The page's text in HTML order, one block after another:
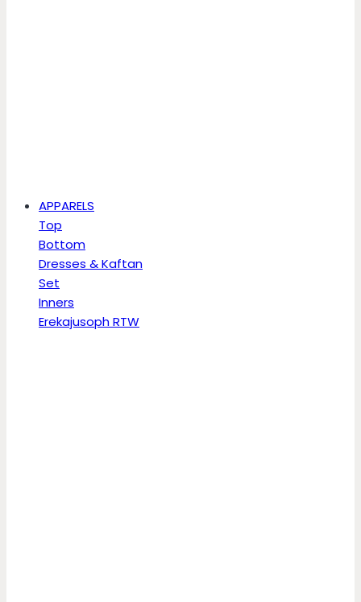
APPARELS
Top
Bottom
Dresses & Kaftan
Set
Inners
Erekajusoph RTW